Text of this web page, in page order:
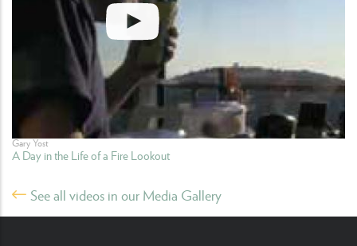
Gary Yost
A Day in the Life of a Fire Lookout
See all videos in our Media Gallery